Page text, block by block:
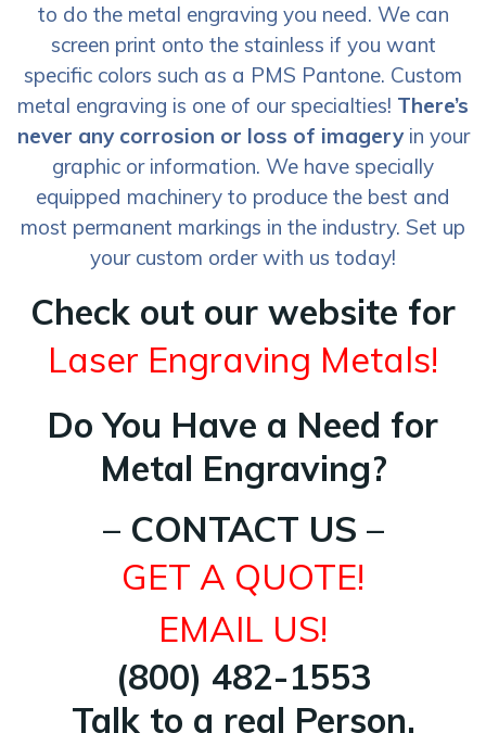
to do the metal engraving you need. We can
screen print onto the stainless if you want
specific colors such as a PMS Pantone. Custom
metal engraving is one of our specialties! There’s
never any corrosion or loss of imageryin your
graphic or information. We have specially
equipped machinery to produce the best and
most permanent markings in the industry. Set up
your custom order with us today!
Check out our website for
Laser Engraving Metals!
Do You Have a Need for
Metal Engraving?
– CONTACT US –
GET A QUOTE!
EMAIL US!
(800) 482-1553
Talk to a real Person.